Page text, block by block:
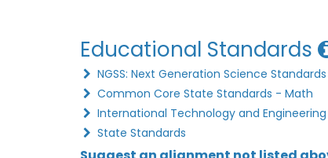
Educational Standards
NGSS: Next Generation Science
Common Core State Standards - Math
International Technology and
State Standards